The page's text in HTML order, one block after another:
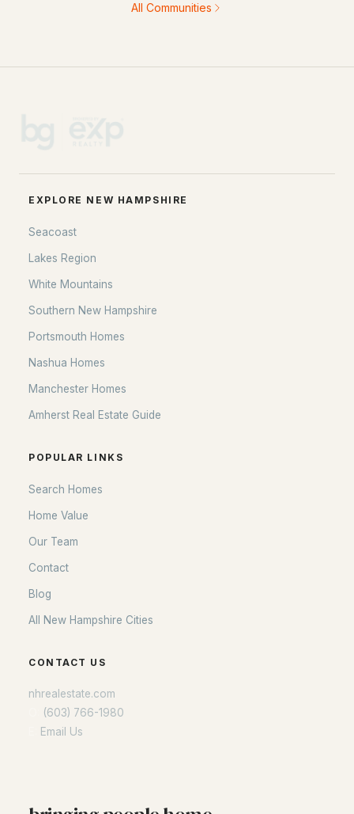
All Communities
EXPLORE NEW HAMPSHIRE
Seacoast
Lakes Region
White Mountains
Southern New Hampshire
Portsmouth Homes
Nashua Homes
Manchester Homes
Amherst Real Estate Guide
POPULAR LINKS
Search Homes
Home Value
Our Team
Contact
Blog
All New Hampshire Cities
CONTACT US
nhrealestate.com
(603) 766-1980
Email Us